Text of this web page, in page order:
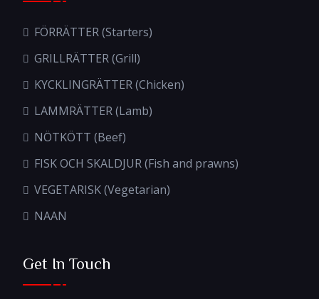
FÖRRÄTTER (Starters)
GRILLRÄTTER (Grill)
KYCKLINGRÄTTER (Chicken)
LAMMRÄTTER (Lamb)
NÖTKÖTT (Beef)
FISK OCH SKALDJUR (Fish and prawns)
VEGETARISK (Vegetarian)
NAAN
Get In Touch